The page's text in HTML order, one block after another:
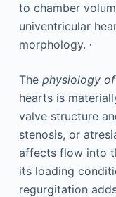
to chamber
univentricular
morphology. ,
The physiology
hearts is
valve structure
stenosis, or
affects flow into
its loading
regurgitation